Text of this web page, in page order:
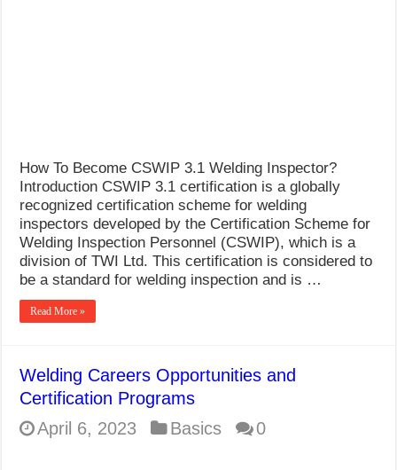
How To Become CSWIP 3.1 Welding Inspector?
Introduction CSWIP 3.1 certification is a globally
recognized certification scheme for welding
inspectors developed by the Certification Scheme for
Welding Inspection Personnel (CSWIP), which is a
division of TWI Ltd. This certification is considered to
be a standard for welding inspection and is …
Read More »
Welding Careers Opportunities and
Certification Programs
April 6, 2023
Basics 0